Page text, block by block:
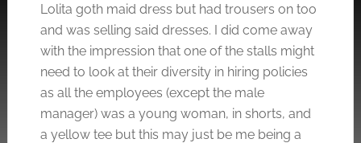
Lolita goth maid dress but had trousers on too
and was selling said dresses. I did come away
with the impression that one of the stalls might
need to look at their diversity in hiring policies
as all the employees (except the male
manager) was a young woman, in shorts, and
a yellow tee but this may just be me being a